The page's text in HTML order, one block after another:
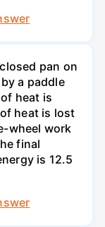
pan on
a paddle
heat is
heat is lost
wheel work
final
is 12.5